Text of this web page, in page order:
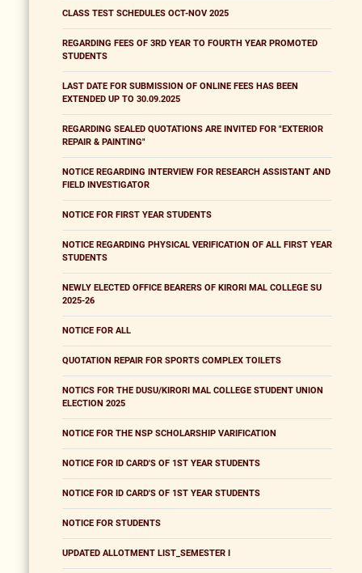
CLASS TEST SCHEDULES OCT-NOV 2025
REGARDING FEES OF 3RD YEAR TO FOURTH YEAR PROMOTED
STUDENTS
LAST DATE FOR SUBMISSION OF ONLINE FEES HAS BEEN
EXTENDED UP TO 30.09.2025
REGARDING SEALED QUOTATIONS ARE INVITED FOR "EXTERIOR
REPAIR & PAINTING"
NOTICE REGARDING INTERVIEW FOR RESEARCH ASSISTANT AND
FIELD INVESTIGATOR
NOTICE FOR FIRST YEAR STUDENTS
NOTICE REGARDING PHYSICAL VERIFICATION OF ALL FIRST YEAR
STUDENTS
NEWLY ELECTED OFFICE BEARERS OF KIRORI MAL COLLEGE SU
2025-26
NOTICE FOR ALL
QUOTATION REPAIR FOR SPORTS COMPLEX TOILETS
NOTICS FOR THE DUSU/KIRORI MAL COLLEGE STUDENT UNION
ELECTION 2025
NOTICE FOR THE NSP SCHOLARSHIP VARIFICATION
NOTICE FOR ID CARD'S OF 1ST YEAR STUDENTS
NOTICE FOR ID CARD'S OF 1ST YEAR STUDENTS
NOTICE FOR STUDENTS
UPDATED ALLOTMENT LIST_SEMESTER I